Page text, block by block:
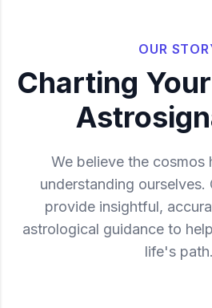
OUR
Charting
We believe the cosmos
understanding ourselves.
provide insightful,
astrological guidance to
life's path.